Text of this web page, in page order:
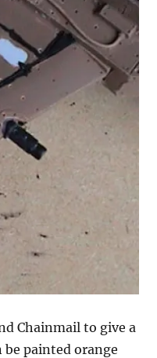
Chainmail to give a
painted orange